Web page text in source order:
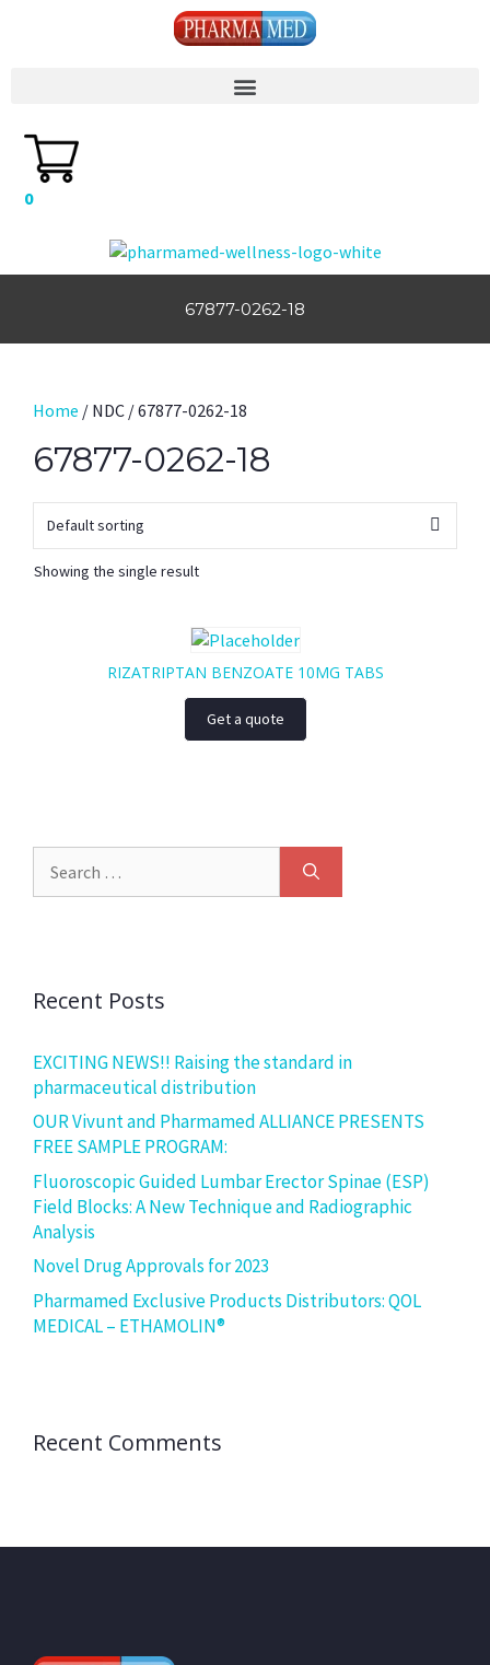
0
67877-0262-18
Home / NDC / 67877-0262-18
67877-0262-18
Showing the single result
RIZATRIPTAN BENZOATE 10MG TABS
Get a quote
Recent Posts
EXCITING NEWS!! Raising the standard in
pharmaceutical distribution
OUR Vivunt and Pharmamed ALLIANCE PRESENTS
FREE SAMPLE PROGRAM:
Fluoroscopic Guided Lumbar Erector Spinae (ESP)
Field Blocks: A New Technique and Radiographic
Analysis
Novel Drug Approvals for 2023
Pharmamed Exclusive Products Distributors: QOL
MEDICAL – ETHAMOLIN®
Recent Comments